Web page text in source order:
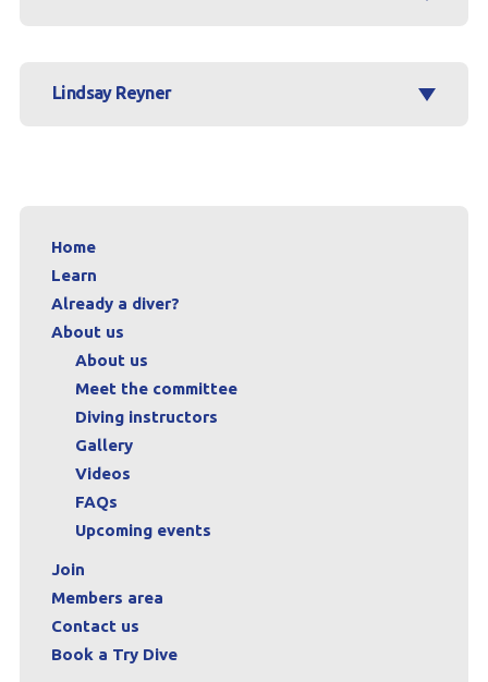
Lindsay Reyner
Home
Learn
Already a diver?
About us
About us
Meet the committee
Diving instructors
Gallery
Videos
FAQs
Upcoming events
Join
Members area
Contact us
Book a Try Dive